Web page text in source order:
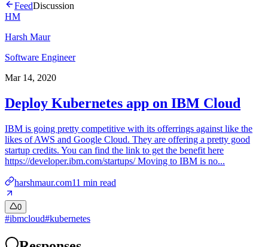
FeedDiscussion
HM
Harsh Maur
Software Engineer
Mar 14, 2020
Deploy Kubernetes app on IBM Cloud
IBM is going pretty competitive with its offerrings against like the
likes of AWS and Google Cloud. They are offering a pretty good
startup credits. You can find the link to get the benefit here
https://developer.ibm.com/startups/ Moving to IBM is no...
harshmaur.com11 min read
0
#ibmcloud#kubernetes